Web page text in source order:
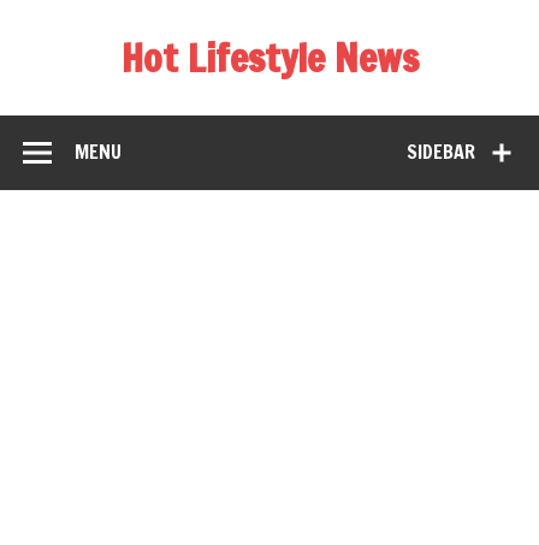
Hot Lifestyle News
SIDEBAR
MENU